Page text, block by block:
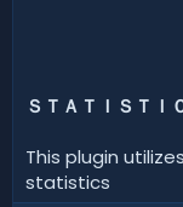
ＳＴＡＴＩＳＴＩ
This plugin
statistics